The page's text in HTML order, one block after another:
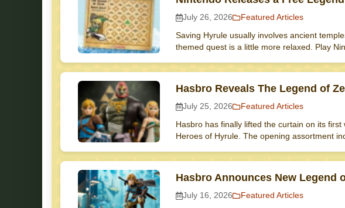
July 26, 2026 Featured Articles
Saving Hyrule usually involves ancient
themed quest is a little more relaxed. Play
Hasbro Reveals The Legend of
July 25, 2026 Featured Articles
Hasbro has finally lifted the curtain on its
Heroes of Hyrule. The opening assortment
Hasbro Announces New Legend
July 16, 2026 Featured Articles